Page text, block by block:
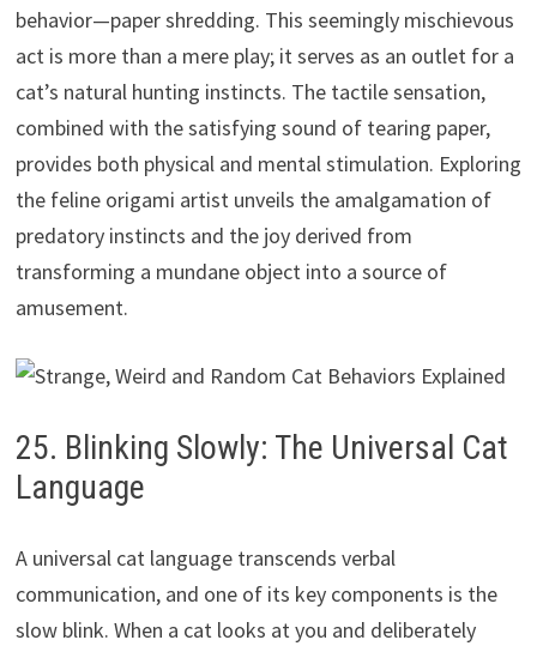
behavior—paper shredding. This seemingly mischievous
act is more than a mere play; it serves as an outlet for a
cat’s natural hunting instincts. The tactile sensation,
combined with the satisfying sound of tearing paper,
provides both physical and mental stimulation. Exploring
the feline origami artist unveils the amalgamation of
predatory instincts and the joy derived from
transforming a mundane object into a source of
amusement.
25. Blinking Slowly: The Universal Cat
Language
A universal cat language transcends verbal
communication, and one of its key components is the
slow blink. When a cat looks at you and deliberately